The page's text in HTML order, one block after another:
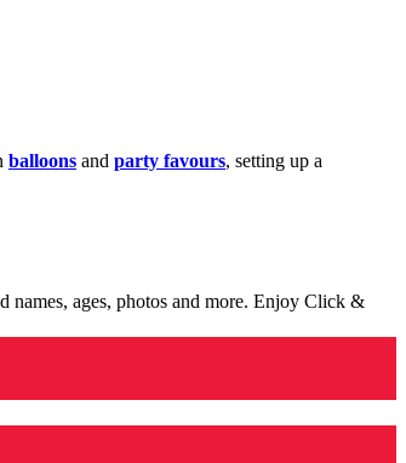
balloons and party favours, setting up a
names, ages, photos and more. Enjoy Click &